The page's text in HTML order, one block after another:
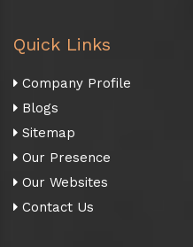
Quick Links
Company Profile
Blogs
Sitemap
Our Presence
Our Websites
Contact Us